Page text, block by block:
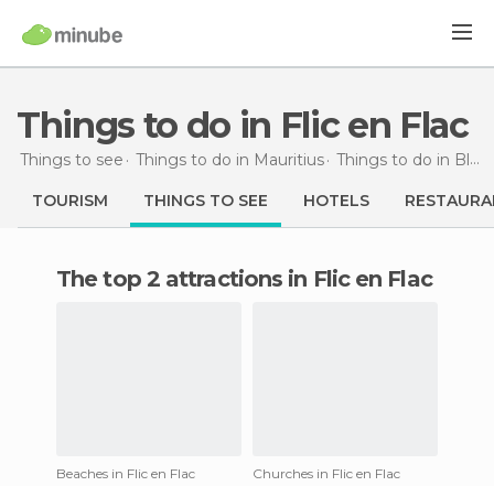
Things to do in Flic en Flac
Things to see Things to do in Mauritius Things to do in Black River
TOURISM THINGS TO SEE HOTELS
The top 2 attractions in Flic en Flac
Beaches in Flic en Flac
Churches in Flic en Flac